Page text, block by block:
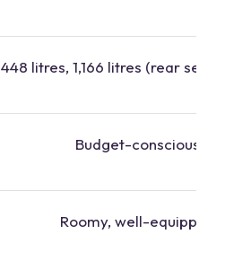
448 litres, 1,166 litres (rear
Budget-conscious
Roomy, well-equipped